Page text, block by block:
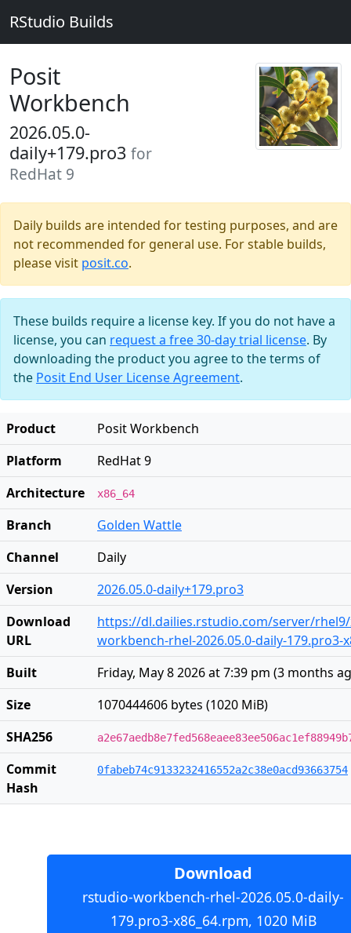
RStudio Builds
Posit
Workbench
2026.05.0-
daily+179.pro3 for
RedHat 9
Daily builds are intended for testing purposes, and are
not recommended for general use. For stable builds,
please visit posit.co.
These builds require a license key. If you do not have a
license, you can request a free 30-day trial license. By
downloading the product you agree to the terms of
the Posit End User License Agreement.
Product
Posit Workbench
Platform
RedHat 9
Architecture
x86_64
Branch
Golden Wattle
Channel
Daily
Version
2026.05.0-daily+179.pro3
Download
URL
https://dl.dailies.rstudio.com/server/
workbench-rhel-2026.05.0-daily-179.pro3-
Built
Friday, May 8 2026 at 7:39 pm (3 months
Size
1070444606 bytes (1020 MiB)
SHA256
Commit
Hash
0fabeb74c9133232416552a2c38e0acd93663754
Download
rstudio-workbench-rhel-2026.05.0-daily-
179.pro3-x86_64.rpm, 1020 MiB